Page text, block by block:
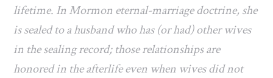
lifetime. In Mormon eternal-marriage doctrine, she
is sealed to a husband who has (or had) other wives
in the sealing record; those relationships are
honored in the afterlife even when wives did not